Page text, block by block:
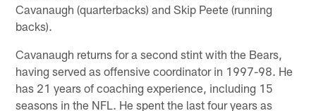
Cavanaugh (quarterbacks) and Skip Peete (running
backs).
Cavanaugh returns for a second stint with the Bears,
having served as offensive coordinator in 1997-98. He
has 21 years of coaching experience, including 15
seasons in the NFL. He spent the last four years as